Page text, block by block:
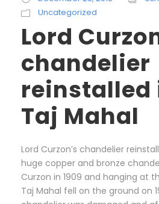
Uncategorized
Lord
chandelier
reinstalled
Taj Mahal
Lord Curzon’s chandelier
huge copper and bronze
Curzon in 1909 and hanging at
Taj Mahal fell on the ground on